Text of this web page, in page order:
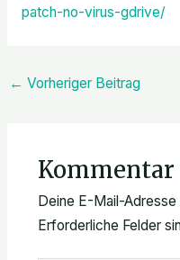
patch-no-virus-gdrive/
← Vorheriger Beitrag
Kommentar
Deine E-Mail-
Erforderliche Felder